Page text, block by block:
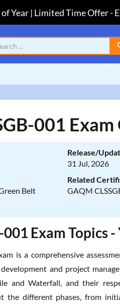
Year | Limited Time Offer-
001
Release/
31 Jul, 2026
Belt
Related
GAQM
Exam Topics
is a comprehensive
and project
and Waterfall, and their
the different phases, from